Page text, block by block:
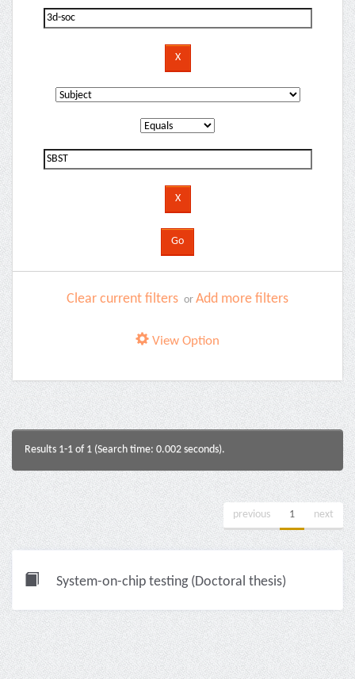
Clear current filters or Add more filters
View Option
Results 1-1 of 1 (Search time: 0.002 seconds).
previous 1 next
System-on-chip testing (Doctoral thesis)